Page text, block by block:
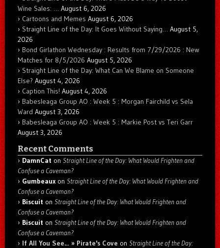
Wine Sales: … August 6, 2026
Cartoons and Memes August 6, 2026
Straight Line of the Day: It Goes Without Saying… August 5,
2026
Bond Girlathon Wednesday : Results from 7/29/2026 : New
Matches for 8/5/2026 August 5, 2026
Straight Line of the Day: What Can We Blame on Someone
Else? August 4, 2026
Caption This! August 4, 2026
Babesleaga Group AO : Week 5 : Morgan Fairchild vs Sela
Ward August 3, 2026
Babesleaga Group AO : Week 5 : Markie Post vs Teri Garr
August 3, 2026
Recent Comments
DamnCat on Straight Line of the Day: What Would Frighten and
Confuse a Caveman?
Gumbeaux on Straight Line of the Day: What Would Frighten and
Confuse a Caveman?
Biscuit on Straight Line of the Day: What Would Frighten and
Confuse a Caveman?
Biscuit on Straight Line of the Day: What Would Frighten and
Confuse a Caveman?
If All You See… » Pirate's Cove on Straight Line of the Day: